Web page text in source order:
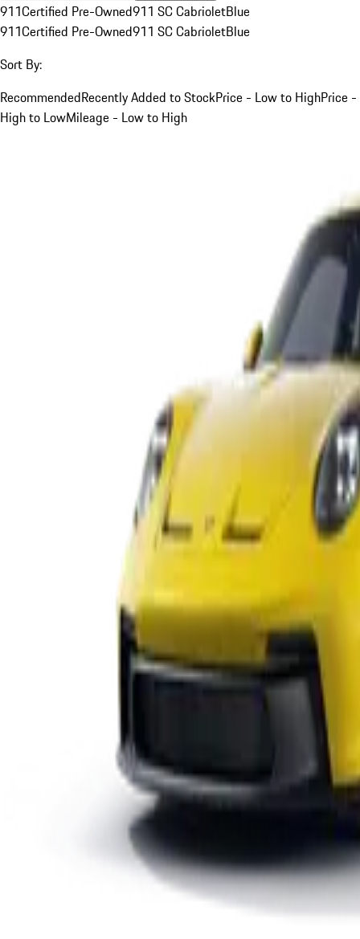
911Certified Pre-Owned911 SC CabrioletBlue
911Certified Pre-Owned911 SC CabrioletBlue
Sort By:
RecommendedRecently Added to StockPrice - Low to HighPrice -
High to LowMileage - Low to High